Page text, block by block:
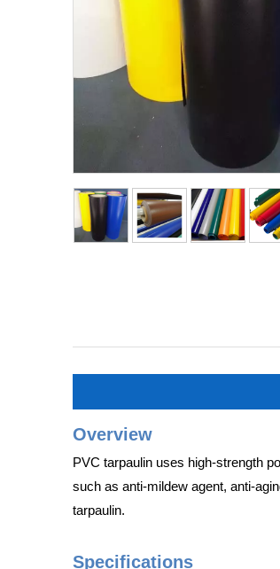
Overview
PVC tarpaulin uses high-strength
such as anti-mildew agent, anti-
tarpaulin.
Specifications